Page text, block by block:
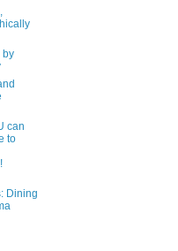
by
can
to
Dining